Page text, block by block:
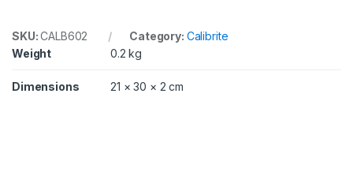
SKU:CALB602 Category: Calibrite
Weight
0.2 kg
Dimensions 21 × 30 × 2 cm